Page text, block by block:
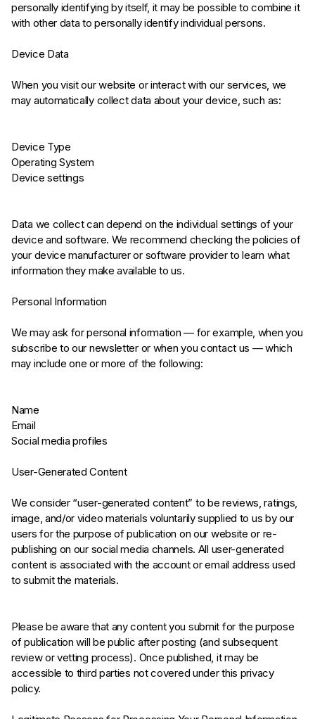
personally identifying by itself, it may be possible to combine it
with other data to personally identify individual persons.
Device Data
When you visit our website or interact with our services, we
may automatically collect data about your device, such as:
Device Type
Operating System
Device settings
Data we collect can depend on the individual settings of your
device and software. We recommend checking the policies of
your device manufacturer or software provider to learn what
information they make available to us.
Personal Information
We may ask for personal information — for example, when you
subscribe to our newsletter or when you contact us — which
may include one or more of the following:
Name
Email
Social media profiles
User-Generated Content
We consider “user-generated content” to be reviews, ratings,
image, and/or video materials voluntarily supplied to us by our
users for the purpose of publication on our website or re-
publishing on our social media channels. All user-generated
content is associated with the account or email address used
to submit the materials.
Please be aware that any content you submit for the purpose
of publication will be public after posting (and subsequent
review or vetting process). Once published, it may be
accessible to third parties not covered under this privacy
policy.